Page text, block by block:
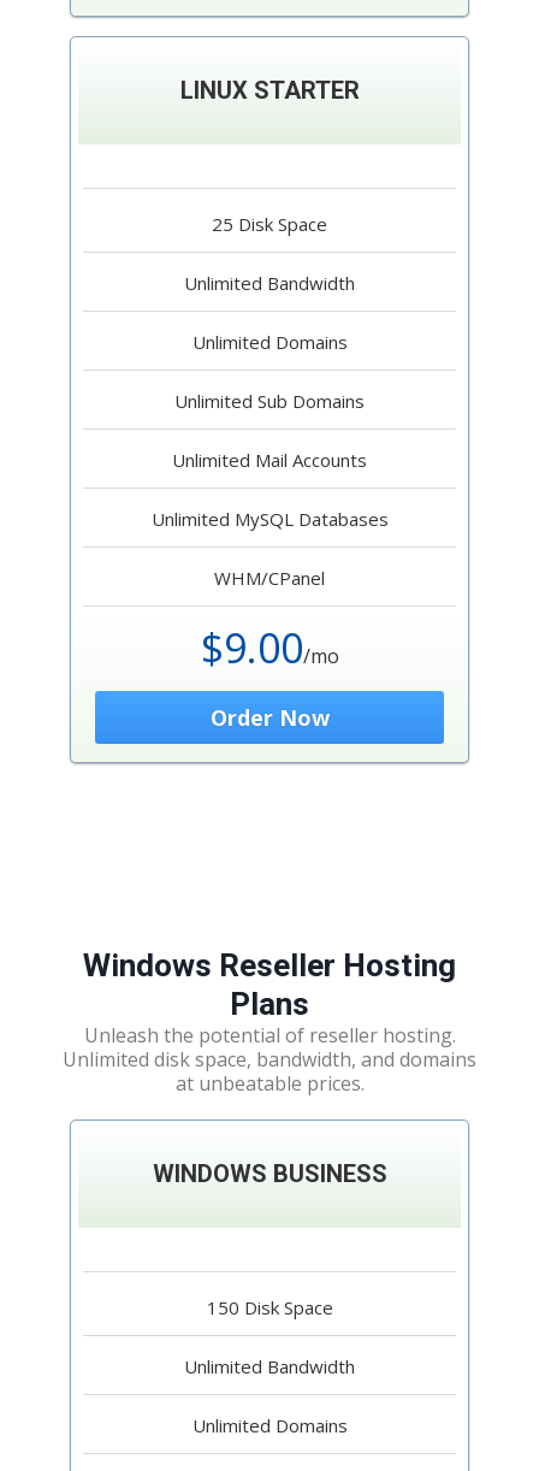
LINUX STARTER
25 Disk Space
Unlimited Bandwidth
Unlimited Domains
Unlimited Sub Domains
Unlimited Mail Accounts
Unlimited MySQL Databases
WHM/CPanel
$9.00/mo
Order Now
Windows Reseller Hosting
Plans
Unleash the potential of reseller hosting.
Unlimited disk space, bandwidth, and domains
at unbeatable prices.
WINDOWS BUSINESS
150 Disk Space
Unlimited Bandwidth
Unlimited Domains